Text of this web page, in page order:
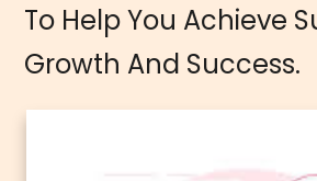
To Help You Achieve
Growth And Success.